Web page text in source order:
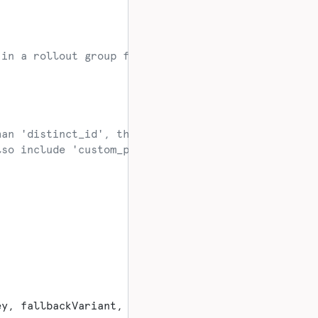
a rollout group for the flag.
'distinct_id', this should also include those
include 'custom_properties' for evaluation
fallbackVariant, userContext);